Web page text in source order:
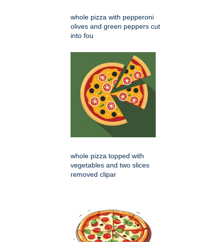
whole pizza with pepperoni
olives and green peppers cut
into fou
whole pizza topped with
vegetables and two slices
removed clipar